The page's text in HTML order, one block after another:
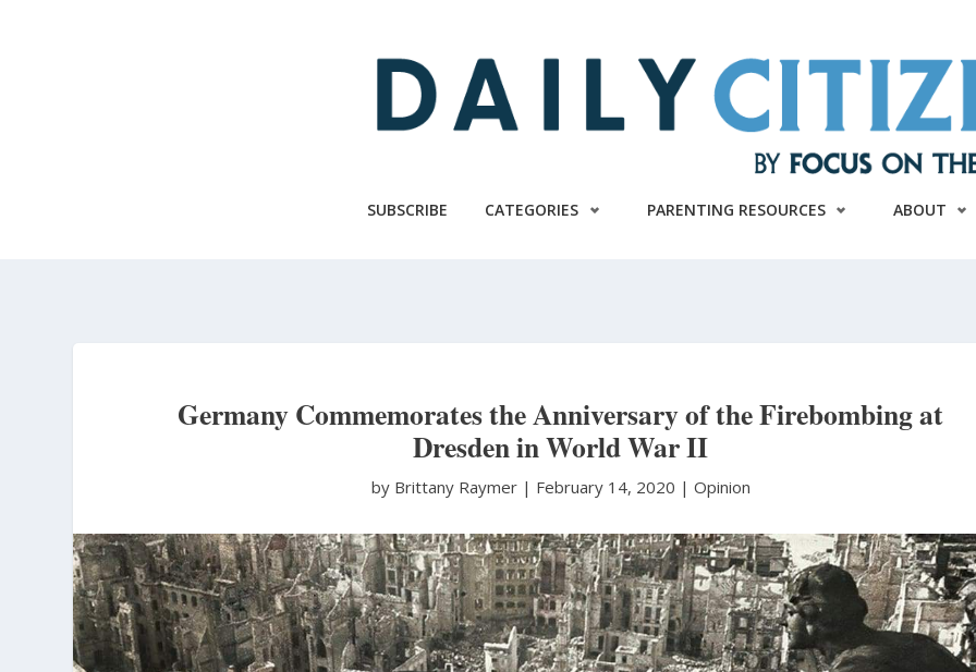
SUBSCRIBE CATEGORIES PARENTING RESOURCES ABOUT
Germany Commemorates the Anniversary of the Firebombing at
Dresden in World War II
by Brittany Raymer | February 14, 2020 | Opinion